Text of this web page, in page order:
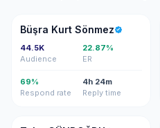
BK
Büşra Kurt Sönmez
44.5K
Audience
22.87%
ER
69%
Respond rate
4h 24m
Reply time